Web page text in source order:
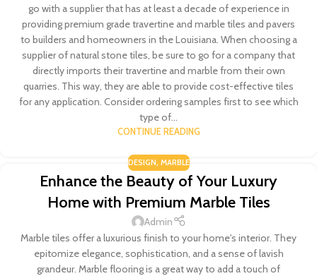
go with a supplier that has at least a decade of experience in
providing premium grade travertine and marble tiles and pavers
to builders and homeowners in the Louisiana. When choosing a
supplier of natural stone tiles, be sure to go for a company that
directly imports their travertine and marble from their own
quarries. This way, they are able to provide cost-effective tiles
for any application. Consider ordering samples first to see which
type of...
CONTINUE READING
DESIGN, MARBLE
Enhance the Beauty of Your Luxury
Home with Premium Marble Tiles
Admin
Marble tiles offer a luxurious finish to your home's interior. They
epitomize elegance, sophistication, and a sense of lavish
grandeur. Marble flooring is a great way to add a touch of